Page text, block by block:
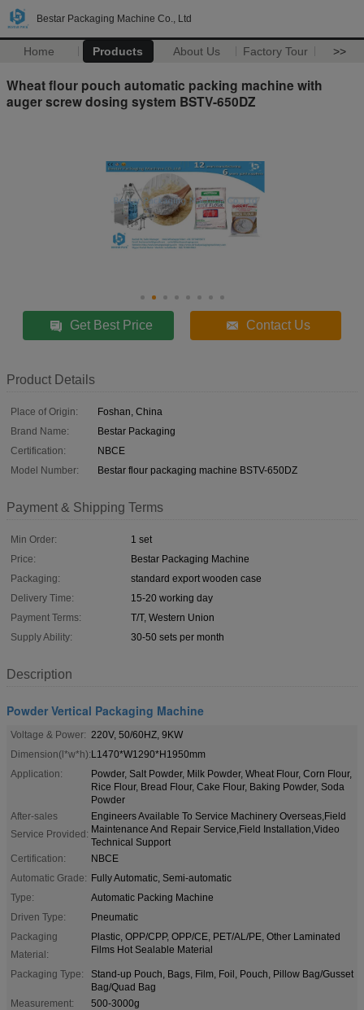
Bestar Packaging Machine Co., Ltd
Home Products About Us Factory Tour >>
Wheat flour pouch automatic packing machine with
auger screw dosing system BSTV-650DZ
Get Best Price Contact Us
Product Details
Place of Origin:
Foshan, China
Brand Name:
Bestar Packaging
Certification:
NBCE
Model Number:
Bestar flour packaging machine BSTV-650DZ
Payment & Shipping Terms
Min Order:
1 set
Price:
Bestar Packaging Machine
Packaging:
standard export wooden case
Delivery Time:
15-20 working day
Payment Terms:
T/T, Western Union
Supply Ability:
30-50 sets per month
Description
Powder Vertical Packaging Machine
Voltage & Power: 220V, 50/60HZ, 9KW
Dimension(l*w*h):L1470*W1290*H1950mm
Application:
Powder, Salt Powder, Milk Powder, Wheat Flour, Corn Flour,
Rice Flour, Bread Flour, Cake Flour, Baking Powder, Soda
Powder
After-sales
Service Provided:
Engineers Available To Service Machinery Overseas,Field
Maintenance And Repair Service,Field Installation,Video
Technical Support
Certification:
NBCE
Automatic Grade: Fully Automatic, Semi-automatic
Type:
Automatic Packing Machine
Driven Type:
Pneumatic
Packaging
Material:
Plastic, OPP/CPP, OPP/CE, PET/AL/PE, Other Laminated
Films Hot Sealable Material
Packaging Type:
Stand-up Pouch, Bags, Film, Foil, Pouch, Pillow Bag/Gusset
Bag/Quad Bag
Measurement:
500-3000g